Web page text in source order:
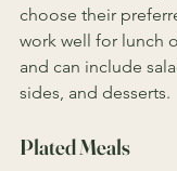
choose their
work well for lunch
and can include
sides, and desserts.
Plated Meals